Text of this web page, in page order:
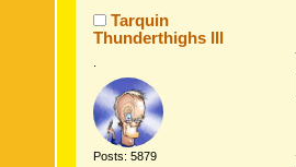
Tarquin
Thunderthighs lll
.
Posts: 5879